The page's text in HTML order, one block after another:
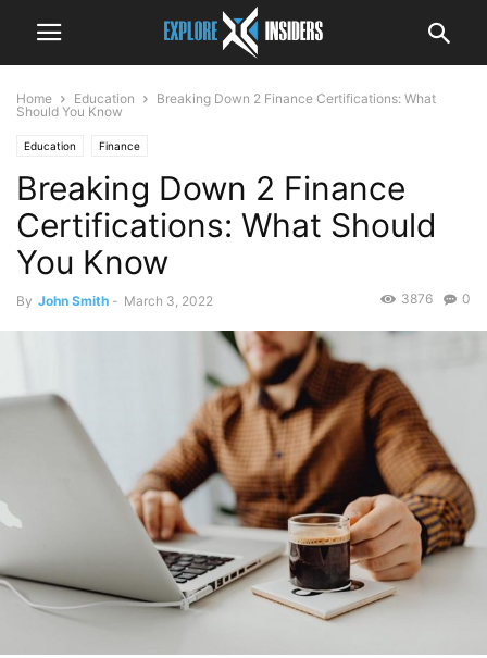
Home Education
Breaking Down 2 Finance Certifications: What
Should You Know
Education Finance
Breaking Down 2 Finance
Certifications: What Should
You Know
By John Smith - March 3, 2022 0
3876